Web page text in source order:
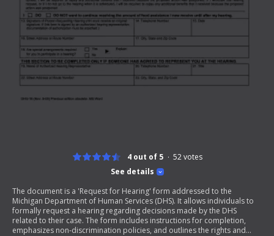
See details
4 out of 5 52votes
The document is a 'Request for Hearing' form addressed to the
Michigan Department of Human Services (DHS). It allows individuals to
formally request a hearing regarding decisions made by the DHS
related to their case. The form includes instructions for completion,
emphasizes non-discrimination policies, and outlines the rights and